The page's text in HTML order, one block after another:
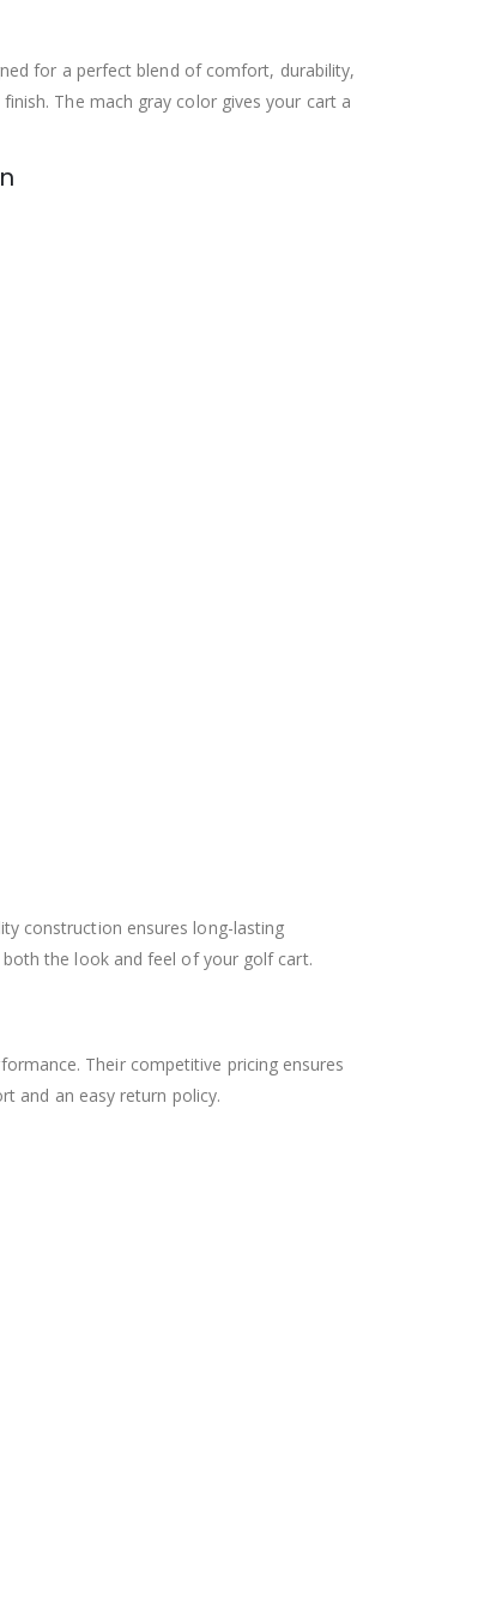
for a perfect blend of comfort, durability,
The mach gray color gives your cart a
construction ensures long-lasting
the look and feel of your golf cart.
Their competitive pricing ensures
and an easy return policy.